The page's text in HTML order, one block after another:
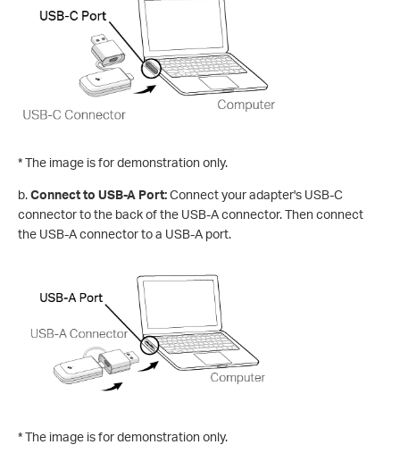
* The image is for demonstration only.
b.Connect to USB-A Port:Connect your adapter's USB-C
connector to the back of the USB-A connector. Then connect
the USB-A connector to a USB-A port.
* The image is for demonstration only.